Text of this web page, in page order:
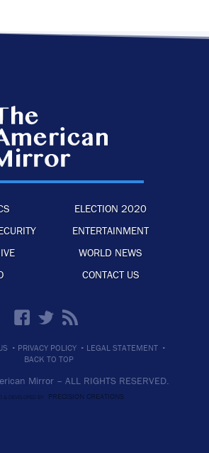
ELECTION 2020
ENTERTAINMENT
WORLD NEWS
CONTACT US
· PRIVACY POLICY · LEGAL STATEMENT ·
BACK TO TOP
Mirror – ALL RIGHTS RESERVED.
& DEVELOPED BY PRECISION CREATIONS